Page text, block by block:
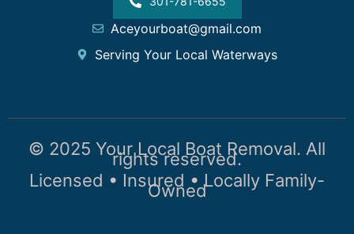
Aceyourboat@gmail.com
Serving Your Local Waterways
© 2025 Your Local Boat Removal. All
rights reserved.
Licensed • Insured • Locally Family-
Owned